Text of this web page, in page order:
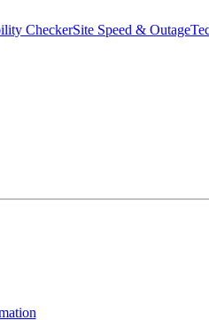
CheckerSite Speed & Outage